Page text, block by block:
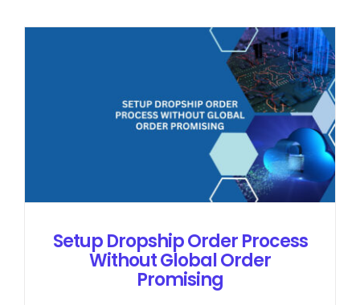
Setup Dropship Order Process
Without Global Order
Promising